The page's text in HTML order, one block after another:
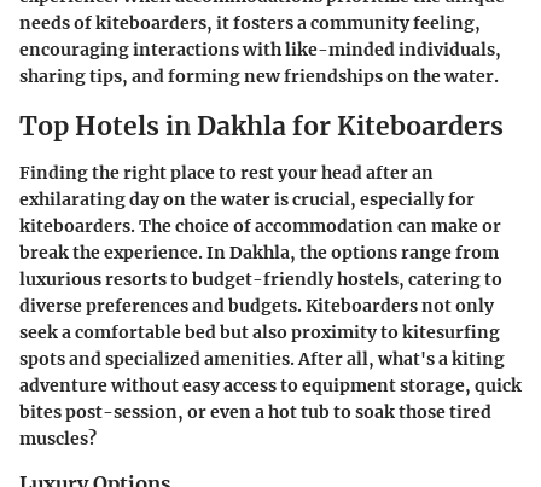
needs of kiteboarders, it fosters a community feeling,
encouraging interactions with like-minded individuals,
sharing tips, and forming new friendships on the water.
Top Hotels in Dakhla for Kiteboarders
Finding the right place to rest your head after an
exhilarating day on the water is crucial, especially for
kiteboarders. The choice of accommodation can make or
break the experience. In Dakhla, the options range from
luxurious resorts to budget-friendly hostels, catering to
diverse preferences and budgets. Kiteboarders not only
seek a comfortable bed but also proximity to kitesurfing
spots and specialized amenities. After all, what's a kiting
adventure without easy access to equipment storage, quick
bites post-session, or even a hot tub to soak those tired
muscles?